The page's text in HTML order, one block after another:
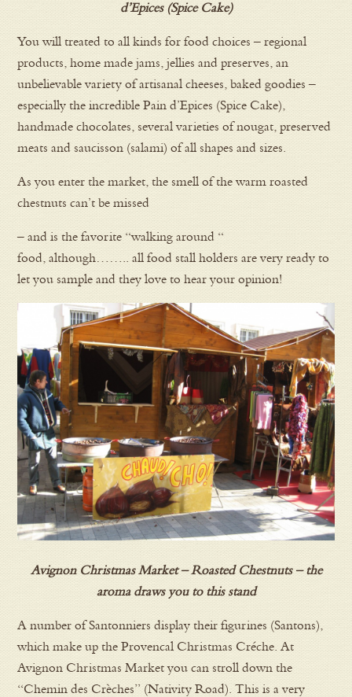
d’Epices (Spice Cake)
You will treated to all kinds for food choices – regional
products, home made jams, jellies and preserves, an
unbelievable variety of artisanal cheeses, baked goodies –
especially the incredible Pain d’Epices (Spice Cake),
handmade chocolates, several varieties of nougat, preserved
meats and saucisson (salami) of all shapes and sizes.
As you enter the market, the smell of the warm roasted
chestnuts can’t be missed
– and is the favorite “walking around “
food, although…….. all food stall holders are very ready to
let you sample and they love to hear your opinion!
Avignon Christmas Market – Roasted Chestnuts – the
aroma draws you to this stand
A number of Santonniers display their figurines (Santons),
which make up the Provencal Christmas Créche. At
Avignon Christmas Market you can stroll down the
“Chemin des Crèches” (Nativity Road). This is a very